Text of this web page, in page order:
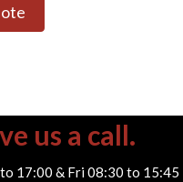
us a call.
17:00 & Fri 08:30 to 15:45